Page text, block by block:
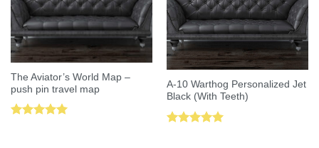
The Aviator’s World Map –
push pin travel map
A-10 Warthog Personalized Jet
Black (With Teeth)